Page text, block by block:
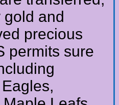
gold and
precious
permits sure